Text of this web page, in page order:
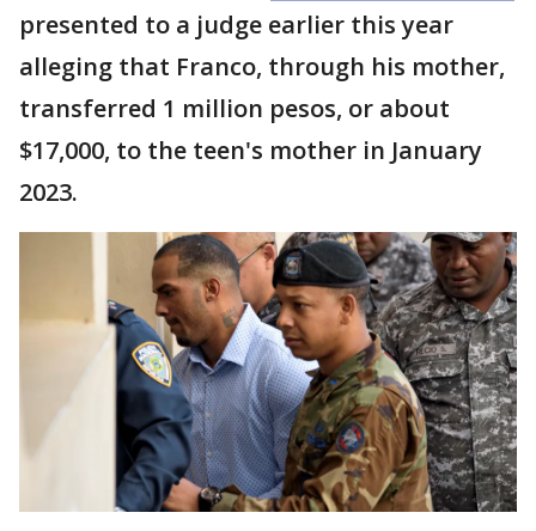
presented to a judge earlier this year
alleging that Franco, through his mother,
transferred 1 million pesos, or about
$17,000, to the teen's mother in January
2023.